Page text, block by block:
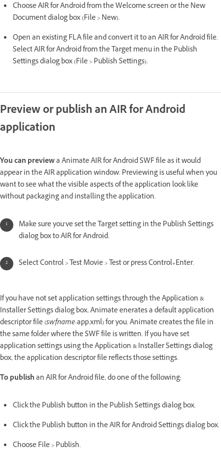
Choose AIR for Android from the Welcome screen or the New
Document dialog box (File > New).
Open an existing FLA file and convert it to an AIR for Android file.
Select AIR for Android from the Target menu in the Publish
Settings dialog box (File > Publish Settings).
Preview or publish an AIR for Android
application
You can previewa Animate AIR for Android SWF file as it would
appear in the AIR application window. Previewing is useful when you
want to see what the visible aspects of the application look like
without packaging and installing the application.
Make sure you’ve set the Target setting in the Publish Settings
dialog box to AIR for Android.
Select Control > Test Movie > Test or press Control+Enter.
If you have not set application settings through the Application &
Installer Settings dialog box, Animate enerates a default application
descriptor file (swfname-app.xml) for you. Animate creates the file in
the same folder where the SWF file is written. If you have set
application settings using the Application & Installer Settings dialog
box, the application descriptor file reflects those settings.
To publishan AIR for Android file, do one of the following:
Click the Publish button in the Publish Settings dialog box.
Click the Publish button in the AIR for Android Settings dialog box.
Choose File > Publish.